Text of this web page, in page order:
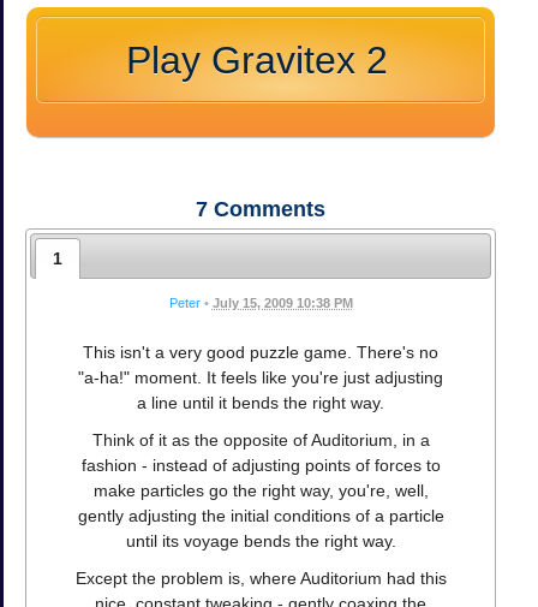
Play Gravitex 2
7 Comments
1
Peter • July 15, 2009 10:38 PM
This isn't a very good puzzle game. There's no
"a-ha!" moment. It feels like you're just adjusting
a line until it bends the right way.
Think of it as the opposite of Auditorium, in a
fashion - instead of adjusting points of forces to
make particles go the right way, you're, well,
gently adjusting the initial conditions of a particle
until its voyage bends the right way.
Except the problem is, where Auditorium had this